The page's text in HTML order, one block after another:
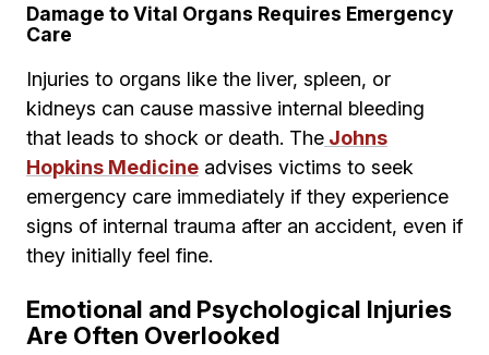
Damage to Vital Organs Requires Emergency
Care
Injuries to organs like the liver, spleen, or
kidneys can cause massive internal bleeding
that leads to shock or death. The Johns
Hopkins Medicine advises victims to seek
emergency care immediately if they experience
signs of internal trauma after an accident, even if
they initially feel fine.
Emotional and Psychological Injuries
Are Often Overlooked